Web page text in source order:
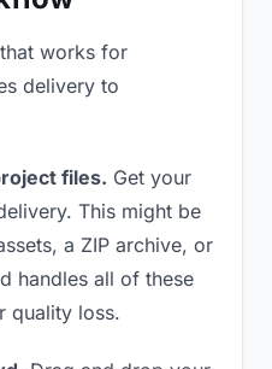
works for
delivery to
files. Get your
This might be
a ZIP archive, or
handles all of these
quality loss.